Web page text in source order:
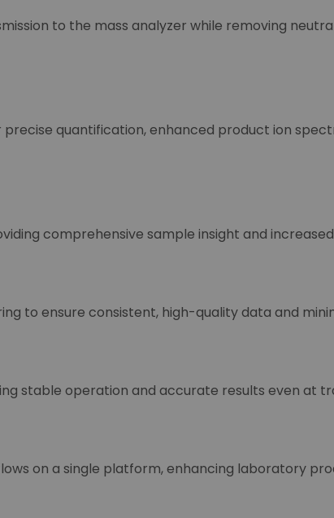
to the mass analyzer while removing
quantification, enhanced product ion
comprehensive sample insight and
to ensure consistent, high-quality data and
stable operation and accurate results even at
on a single platform, enhancing laboratory